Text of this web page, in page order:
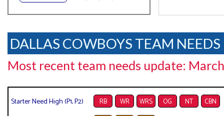
DALLAS COWBOYS TEAM NEEDS
Most recent team needs update:
Starter Need High (P1, P2) RB WR WRS OG NT CBN